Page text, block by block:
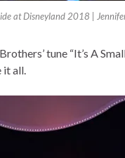
at Disneyland 2018 |
tune “It’s A
it all.